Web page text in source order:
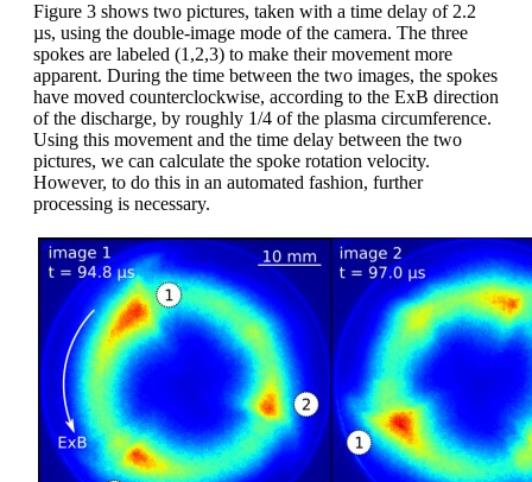
Figure 3 shows two pictures, taken with a time delay of 2.2
µs, using the double-image mode of the camera. The three
spokes are labeled (1,2,3) to make their movement more
apparent. During the time between the two images, the spokes
have moved counterclockwise, according to the ExB direction
of the discharge, by roughly 1/4 of the plasma circumference.
Using this movement and the time delay between the two
pictures, we can calculate the spoke rotation velocity.
However, to do this in an automated fashion, further
processing is necessary.